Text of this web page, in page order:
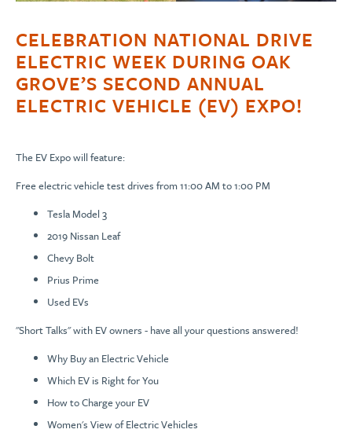
CELEBRATION NATIONAL DRIVE
ELECTRIC WEEK DURING OAK
GROVE’S SECOND ANNUAL
ELECTRIC VEHICLE (EV) EXPO!
The EV Expo will feature:
Free electric vehicle test drives from 11:00 AM to 1:00 PM
Tesla Model 3
2019 Nissan Leaf
Chevy Bolt
Prius Prime
Used EVs
"Short Talks" with EV owners - have all your questions answered!
Why Buy an Electric Vehicle
Which EV is Right for You
How to Charge your EV
Women's View of Electric Vehicles